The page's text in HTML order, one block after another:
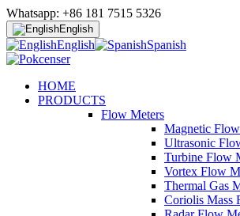
Whatsapp: +86 181 7515 5326
English
English Spanish
HOME
PRODUCTS
Flow Meters
Magnetic
Ultrasonic
Turbine Flow
Vortex Flow
Thermal Gas
Coriolis Mass